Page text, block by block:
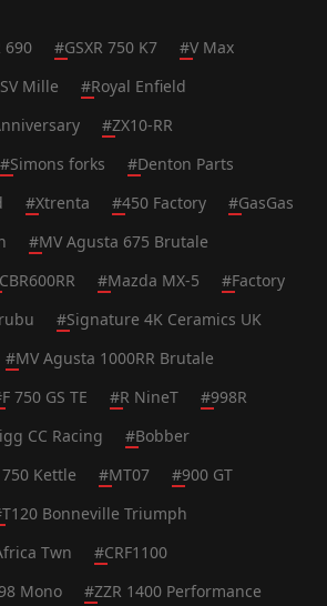
690 #GSXR 750 K7 #V Max
Mille #Royal Enfield
#ZX10-RR
#Simons forks #Denton Parts
#Xtrenta #450 Factory #GasGas
#MV Agusta 675 Brutale
CBR600RR #Mazda MX-5 #Factory
#Signature 4K Ceramics UK
#MV Agusta 1000RR Brutale
F 750 GS TE #R NineT #998R
CC Racing #Bobber
750 Kettle #MT07 #900 GT
T120 Bonneville Triumph
Twn #CRF1100
Mono #ZZR 1400 Performance